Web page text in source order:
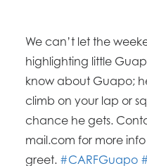
We can’t let the
highlighting little
know about Guapo;
climb on your lap or
chance he gets.
mail.com for more
greet. #CARFGuapo